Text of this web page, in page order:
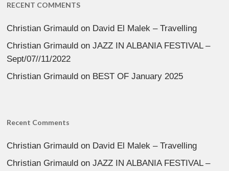
RECENT COMMENTS
Christian Grimauld on David El Malek – Travelling
Christian Grimauld onJAZZ IN ALBANIA FESTIVAL –
Sept/07//11/2022
Christian Grimauld on BEST OF January 2025
Recent Comments
Christian Grimauld on David El Malek – Travelling
Christian Grimauld onJAZZ IN ALBANIA FESTIVAL –